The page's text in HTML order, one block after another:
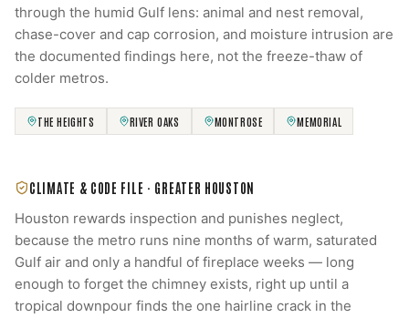
through the humid Gulf lens: animal and nest removal,
chase-cover and cap corrosion, and moisture intrusion are
the documented findings here, not the freeze-thaw of
colder metros.
THE HEIGHTS RIVER OAKS MONTROSE MEMORIAL
CLIMATE & CODE FILE · GREATER HOUSTON
Houston rewards inspection and punishes neglect,
because the metro runs nine months of warm, saturated
Gulf air and only a handful of fireplace weeks — long
enough to forget the chimney exists, right up until a
tropical downpour finds the one hairline crack in the